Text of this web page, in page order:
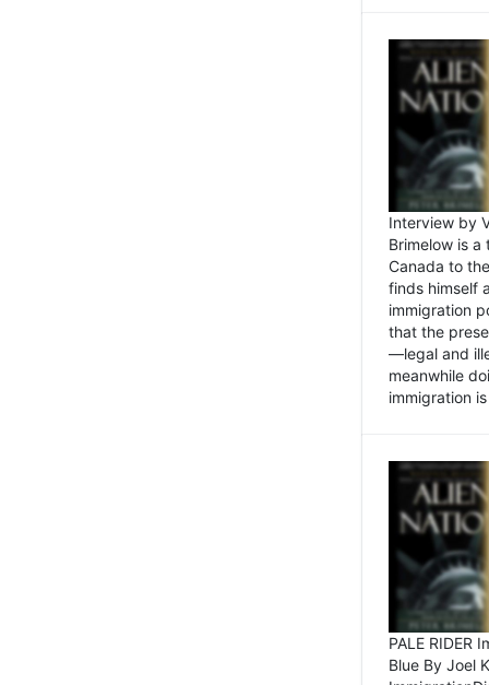
Interview by
Brimelow is
Canada to
finds himself
immigration
that the
—legal and
meanwhile
immigration
PALE RIDER
Blue By Joel